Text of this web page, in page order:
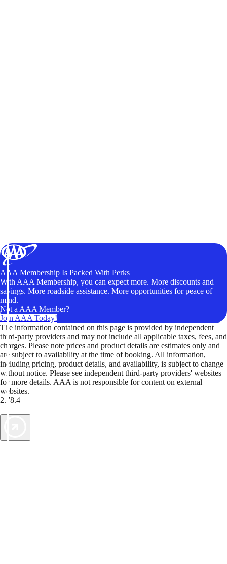
AAA Membership Is Packed With Perks
With AAA Membership, you can expect more. More discounts and
savings. More roadside assistance. More opportunities for peace of
mind.
Not a AAA Member?
Join AAA Today!
The information contained on this page is provided by independent
third-party providers and may not include all applicable taxes, fees, and
charges. Please note prices and product details are estimates only and
are subject to availability at the time of booking. All information,
including pricing, product details, and availability, is subject to change
without notice. Please see independent third-party providers' websites
for more details. AAA is not responsible for content on external
websites.
2.78.4